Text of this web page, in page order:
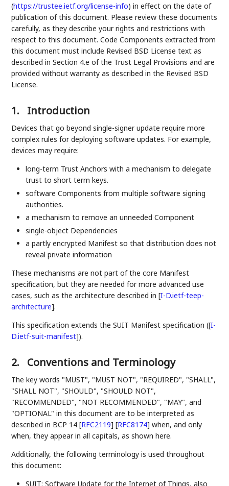
(https://trustee.ietf.org/license-info) in effect on the date of
publication of this document. Please review these documents
carefully, as they describe your rights and restrictions with
respect to this document. Code Components extracted from
this document must include Revised BSD License text as
described in Section 4.e of the Trust Legal Provisions and are
provided without warranty as described in the Revised BSD
License.
1. Introduction
Devices that go beyond single-signer update require more
complex rules for deploying software updates. For example,
devices may require:
long-term Trust Anchors with a mechanism to delegate
trust to short term keys.
software Components from multiple software signing
authorities.
a mechanism to remove an unneeded Component
single-object Dependencies
a partly encrypted Manifest so that distribution does not
reveal private information
These mechanisms are not part of the core Manifest
specification, but they are needed for more advanced use
cases, such as the architecture described in[I-D.ietf-teep-
architecture].
This specification extends the SUIT Manifest specification ([I-
D.ietf-suit-manifest]).
2. Conventions and Terminology
The key words "MUST", "MUST NOT", "REQUIRED", "SHALL",
"SHALL NOT", "SHOULD", "SHOULD NOT",
"RECOMMENDED", "NOT RECOMMENDED", "MAY", and
"OPTIONAL" in this document are to be interpreted as
described in BCP 14[RFC2119] [RFC8174] when, and only
when, they appear in all capitals, as shown here.
Additionally, the following terminology is used throughout
this document:
SUIT: Software Update for the Internet of Things, also